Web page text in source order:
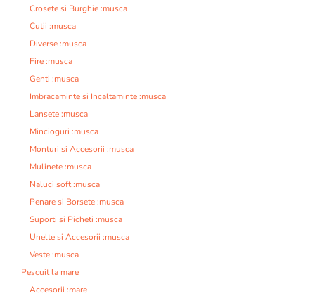
Crosete si Burghie :musca
Cutii :musca
Diverse :musca
Fire :musca
Genti :musca
Imbracaminte si Incaltaminte :musca
Lansete :musca
Mincioguri :musca
Monturi si Accesorii :musca
Mulinete :musca
Naluci soft :musca
Penare si Borsete :musca
Suporti si Picheti :musca
Unelte si Accesorii :musca
Veste :musca
Pescuit la mare
Accesorii :mare